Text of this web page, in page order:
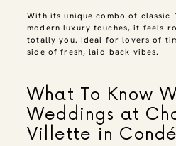
With its unique combo of classic
modern luxury touches, it feels
totally you. Ideal for lovers of
side of fresh, laid-back vibes.
What To Know
Weddings at
Villette in